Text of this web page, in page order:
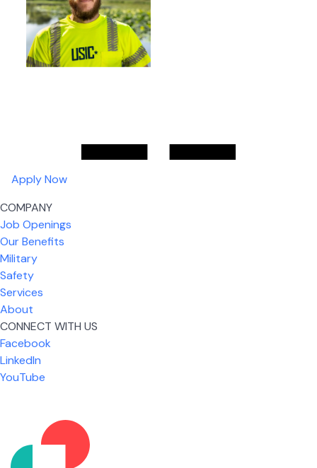
What I like most about working for USIC is that we
are given the freedom to do our job. You're not
micromanaged all day long, but if you need help,
Senior Lead Technician
Apply Now
COMPANY
Job Openings
Our Benefits
Military
Safety
Services
About
CONNECT WITH US
Facebook
LinkedIn
YouTube